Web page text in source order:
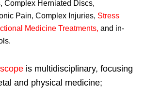
Complex Herniated Discs,
Pain, Complex Injuries, Stress
Medicine Treatments, and in-
is multidisciplinary, focusing
and physical medicine;